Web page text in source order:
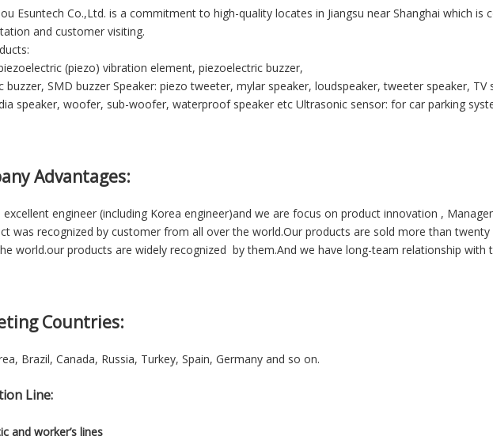
Esuntech Co.,Ltd. is a commitment to high-quality locates in Jiangsu near Shanghai which is
and customer visiting.
(piezo) vibration element, piezoelectric buzzer,
buzzer, SMD buzzer Speaker: piezo tweeter, mylar speaker, loudspeaker, tweeter speaker, TV
speaker, woofer, sub-woofer, waterproof speaker etc Ultrasonic sensor: for car parking
Advantages:
excellent engineer (including Korea engineer)and we are focus on product innovation ,
was recognized by customer from all over the world.Our products are sold more than twenty
world.our products are widely recognized by them.And we have long-team relationship with
Countries:
Brazil, Canada, Russia, Turkey, Spain, Germany and so on.
Line:
and worker’s lines